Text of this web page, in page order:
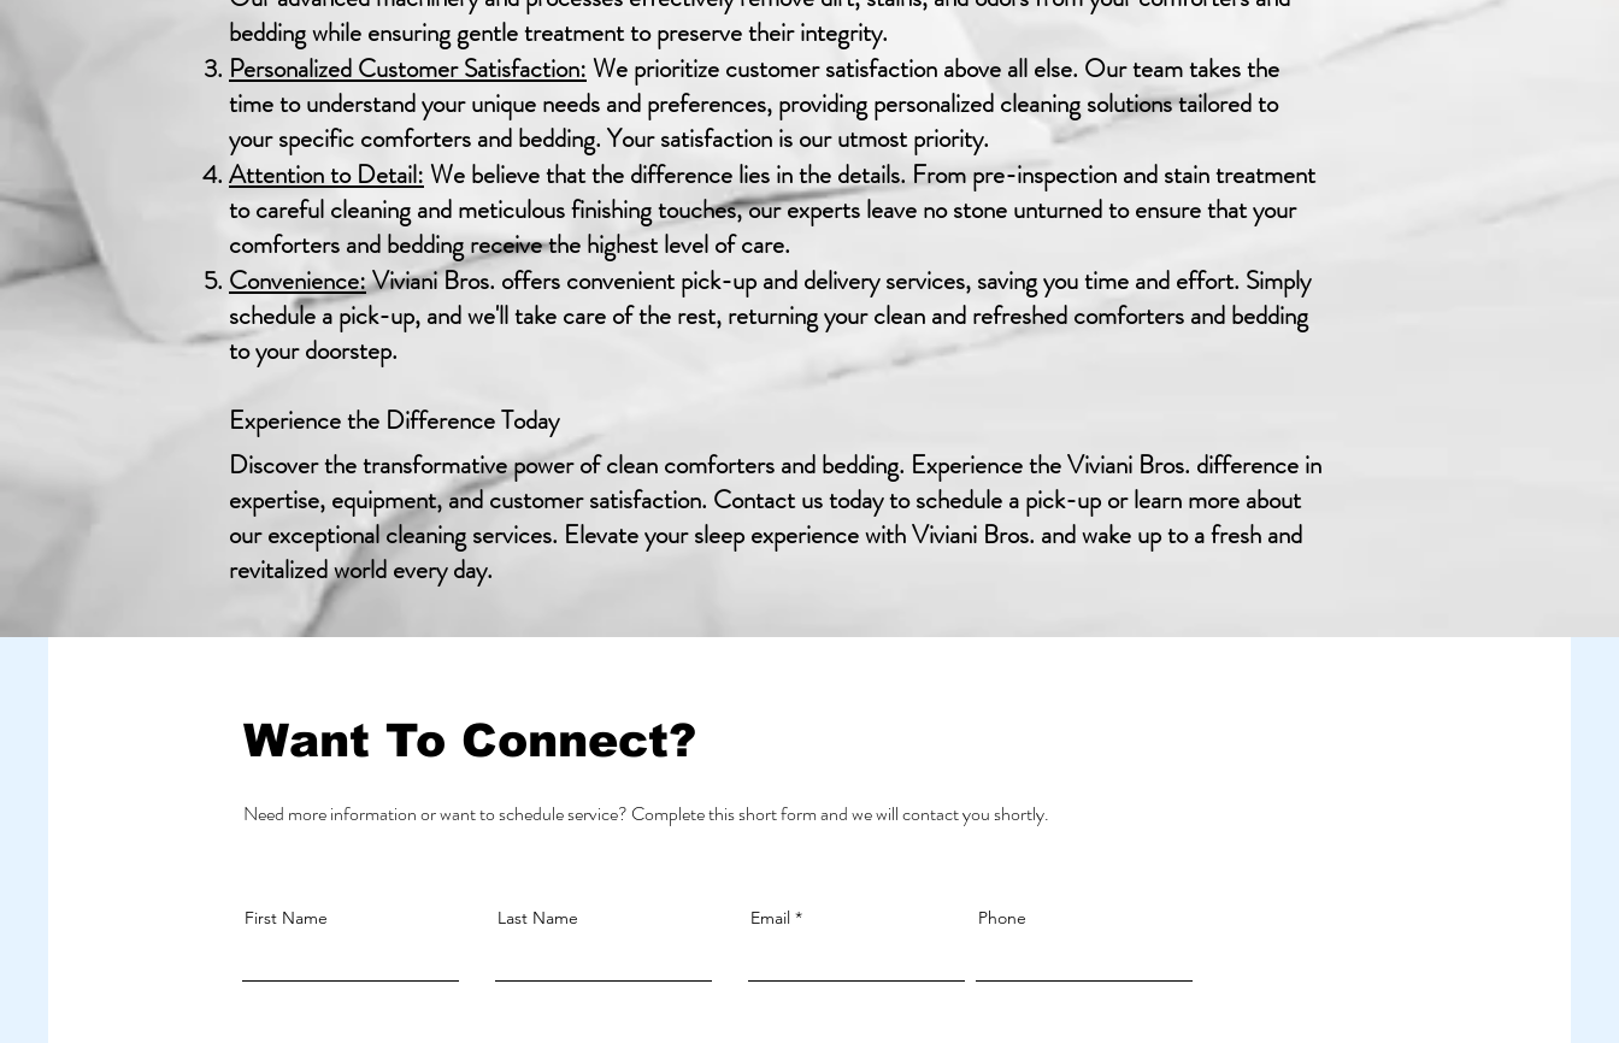
bedding while ensuring gentle treatment to preserve their integrity.
Personalized Customer Satisfaction: We prioritize customer satisfaction above all else. Our team takes the
time to understand your unique needs and preferences, providing personalized cleaning solutions tailored to
your specific comforters and bedding. Your satisfaction is our utmost priority.
Attention to Detail: We believe that the difference lies in the details. From pre-inspection and stain treatment
to careful cleaning and meticulous finishing touches, our experts leave no stone unturned to ensure that your
comforters and bedding receive the highest level of care.
Convenience:Viviani Bros. offers convenient pick-up and delivery services, saving you time and effort. Simply
schedule a pick-up, and we'll take care of the rest, returning your clean and refreshed comforters and bedding
to your doorstep.
Experience the Difference Today
Discover the transformative power of clean comforters and bedding. Experience the Viviani Bros. difference in
expertise, equipment, and customer satisfaction. Contact us today to schedule a pick-up or learn more about
our exceptional cleaning services. Elevate your sleep experience with Viviani Bros. and wake up to a fresh and
revitalized world every day.
Want To Connect?
Need more information or want to schedule service? Complete this short form and we will contact you shortly.
First Name Last Name Email Phone